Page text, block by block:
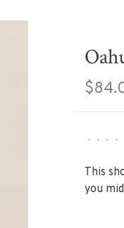
• • • •
This
you